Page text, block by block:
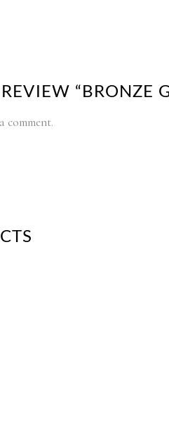
REVIEW “BRONZE
comment.